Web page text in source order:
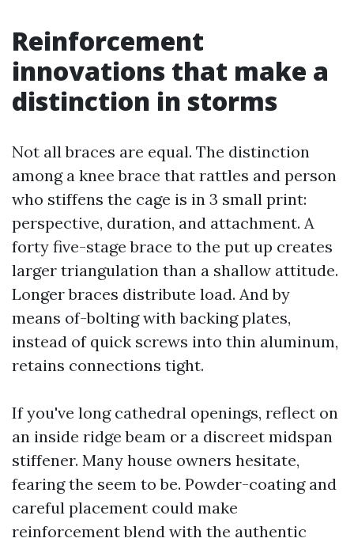
Reinforcement
innovations that make a
distinction in storms
Not all braces are equal. The distinction
among a knee brace that rattles and person
who stiffens the cage is in 3 small print:
perspective, duration, and attachment. A
forty five-stage brace to the put up creates
larger triangulation than a shallow attitude.
Longer braces distribute load. And by
means of-bolting with backing plates,
instead of quick screws into thin aluminum,
retains connections tight.
If you've long cathedral openings, reflect on
an inside ridge beam or a discreet midspan
stiffener. Many house owners hesitate,
fearing the seem to be. Powder-coating and
careful placement could make
reinforcement blend with the authentic